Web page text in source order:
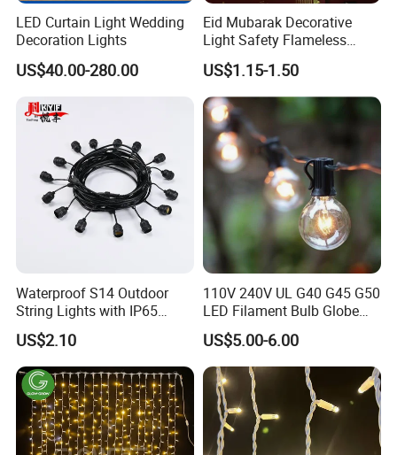
LED Curtain Light Wedding
Decoration Lights
US$40.00-280.00
Eid Mubarak Decorative
Light Safety Flameless
Rechargeable Electric Tea
Light LED Candle
US$1.15-1.50
Waterproof S14 Outdoor
String Lights with IP65
Black Cable for Garden Use
US$2.10
110V 240V UL G40 G45 G50
LED Filament Bulb Globe
Cafe Patio String Light
US$5.00-6.00